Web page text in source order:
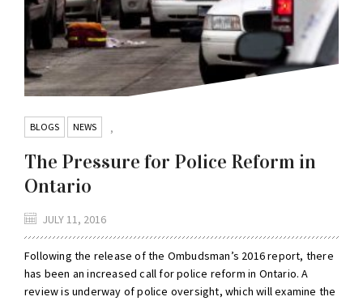
BLOGS ,
NEWS
The Pressure for Police Reform in
Ontario
JULY 11, 2016
Following the release of the Ombudsman’s 2016 report, there
has been an increased call for police reform in Ontario. A
review is underway of police oversight, which will examine the